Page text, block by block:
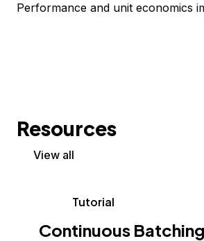
Performance and unit economics
Resources
View all
Tutorial
Continuous Batching